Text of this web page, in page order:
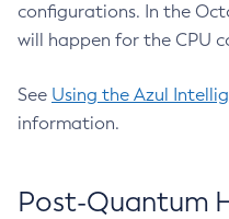
configurations. In the
will happen for the CPU
See Using the Azul
information.
Post-Quantum